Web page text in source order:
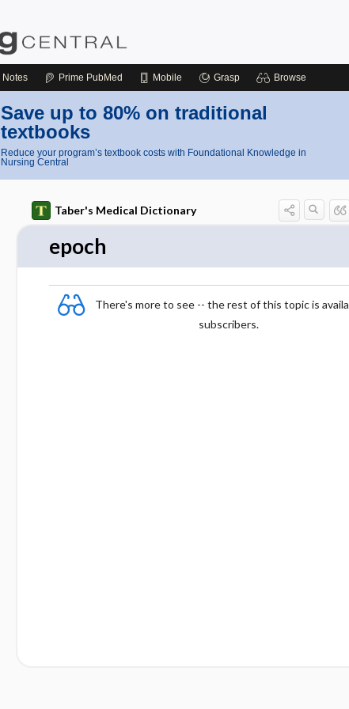
Notes Prime PubMed Mobile Grasp Browse
Save up to 80% on traditional
textbooks
Reduce your program’s textbook costs with Foundational Knowledge in
Nursing Central
Taber's Medical Dictionary
epoch
There's more to see -- the rest of this topic is
subscribers.